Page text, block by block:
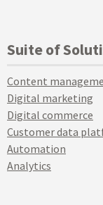
Suite of
Content
Digital marketing
Digital commerce
Customer data
Automation
Analytics